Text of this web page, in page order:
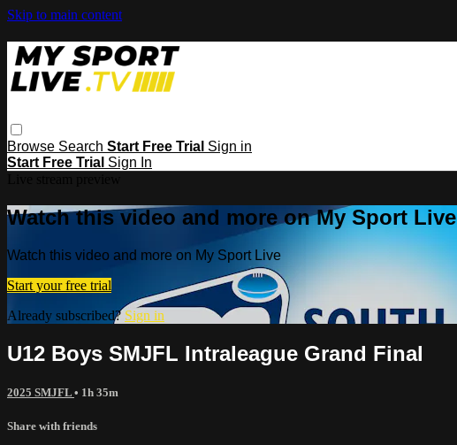
Skip to main content
Browse Search Start Free Trial Sign in
Start Free Trial Sign In
Watch this video and more on My Sport Live
Watch this video and more on My Sport Live
Start your free trial
Already subscribed? Sign in
U12 Boys SMJFL Intraleague Grand Final
2025 SMJFL • 1h 35m
Share with friends